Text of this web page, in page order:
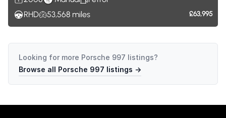
RHD
53,568 miles £63,995
Looking for more Porsche 997 listings?
Browse all Porsche 997 listings →